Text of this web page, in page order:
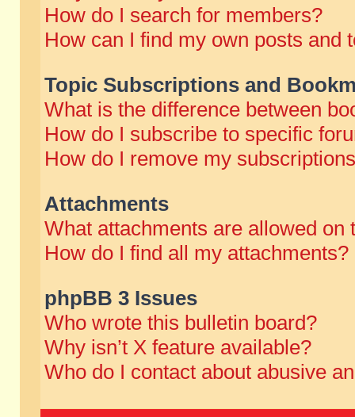
How do I search for members?
How can I find my own posts and
Topic Subscriptions and
What is the difference between
How do I subscribe to specific
How do I remove my
Attachments
What attachments are allowed on
How do I find all my attachments?
phpBB 3 Issues
Who wrote this bulletin board?
Why isn’t X feature available?
Who do I contact about abusive